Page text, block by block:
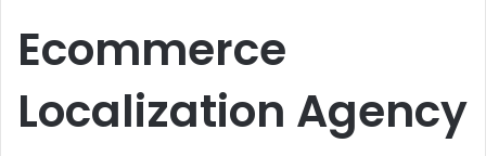
Ecommerce
Localization Agency